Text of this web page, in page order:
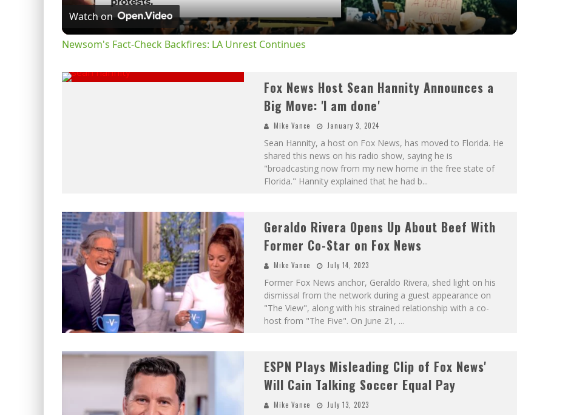
Watch on
Newsom's Fact-Check Backfires: LA Unrest Continues
Fox News Host Sean Hannity Announces a
Big Move: 'I am done'
Mike Vance January 3, 2024
Sean Hannity, a host on Fox News, has moved to Florida. He
shared this news on his radio show, saying he is
"broadcasting now from my new home in the free state of
Florida." Hannity explained that he had b...
Geraldo Rivera Opens Up About Beef With
Former Co-Star on Fox News
Mike Vance July 14, 2023
Former Fox News anchor, Geraldo Rivera, shed light on his
dismissal from the network during a guest appearance on
"The View", along with his strained relationship with a co-
host from "The Five". On June 21, ...
ESPN Plays Misleading Clip of Fox News'
Will Cain Talking Soccer Equal Pay
Mike Vance July 13, 2023